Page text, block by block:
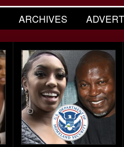
ARCHIVES